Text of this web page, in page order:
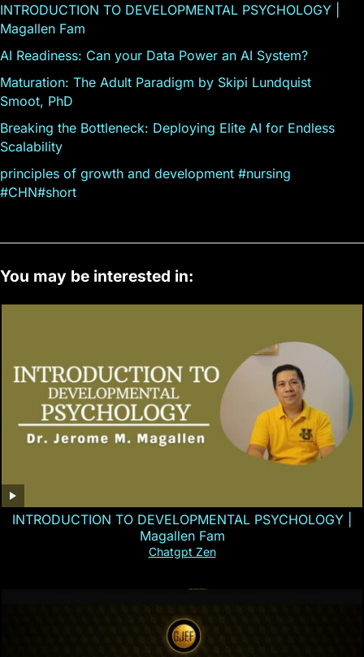
INTRODUCTION TO DEVELOPMENTAL PSYCHOLOGY |
Magallen Fam
AI Readiness: Can your Data Power an AI System?
Maturation: The Adult Paradigm by Skipi Lundquist
Smoot, PhD
Breaking the Bottleneck: Deploying Elite AI for Endless
Scalability
principles of growth and development #nursing
#CHN#short
You may be interested in:
INTRODUCTION TO DEVELOPMENTAL PSYCHOLOGY |
Magallen Fam
Chatgpt Zen